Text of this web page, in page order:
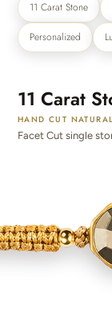
more.
1.5
1.5
11 Carat Stone
Personalized
11 Carat
HAND CUT
Facet Cut single